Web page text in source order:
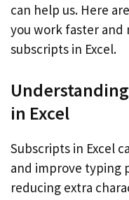
can help us. Here
you work faster and
subscripts in Excel.
in Excel
Subscripts in Excel
and improve typing
reducing extra